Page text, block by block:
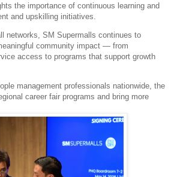
the importance of continuous learning and
and upskilling initiatives.
networks, SM Supermalls continues to
community impact — from
access to programs that support growth
management professionals nationwide, the
career fair programs and bring more